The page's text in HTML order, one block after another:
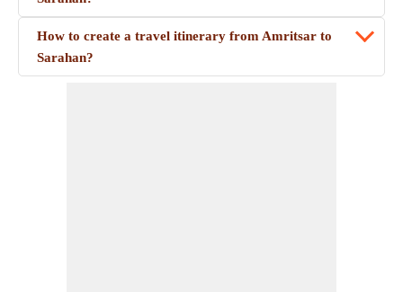
How to create a travel itinerary from Amritsar to
Sarahan?